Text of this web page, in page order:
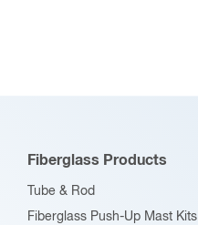
Fiberglass Products
Tube & Rod
Fiberglass Push-Up Mast Kits